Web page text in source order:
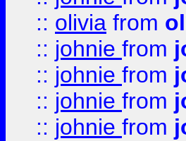
:: olivia from
:: johnie from
:: johnie from
:: johnie from
:: johnie from